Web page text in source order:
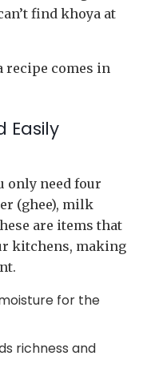
find khoya at
recipe comes in
Easily
only need four
(ghee), milk
are items that
kitchens, making
for the
richness and